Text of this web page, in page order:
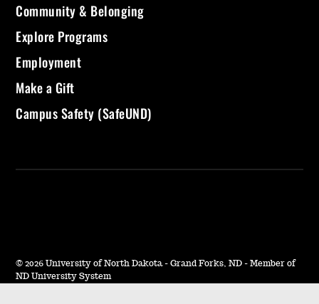
Community & Belonging
Explore Programs
Employment
Make a Gift
Campus Safety (SafeUND)
© 2026 University of North Dakota - Grand Forks, ND - Member of
ND University System